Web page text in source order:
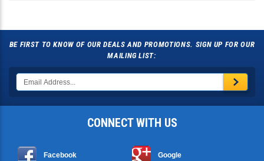
BE FIRST TO KNOW OF OUR DEALS AND PROMOTIONS. SIGN UP FOR OUR
MAILING LIST:
CONNECT WITH US
Facebook Google